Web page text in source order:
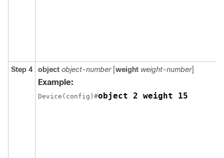
Step 4 object object-number[weight weight-number]
Example:
Device(config)#object 2 weight 15